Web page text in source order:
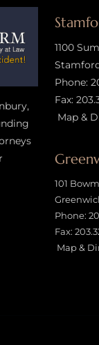
1100
Phone:
Fax:
Map &
101
Phone:
Fax:
Map &